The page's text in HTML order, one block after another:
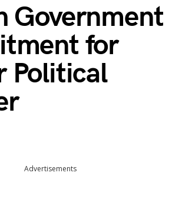
Government
for
Political
Advertisements